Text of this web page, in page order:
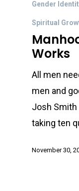
Gender
Spiritual
Works
All men
men and
Josh
taking ten
November 30,